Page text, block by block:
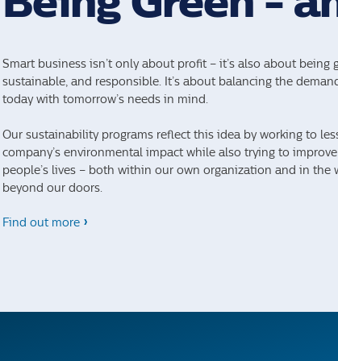
Smart business isn’t only about profit – it’s also about being
sustainable, and responsible. It’s about balancing the
today with tomorrow’s needs in mind.
Our sustainability programs reflect this idea by working to
company’s environmental impact while also trying to improve
people’s lives – both within our own organization and in the
beyond our doors.
Find out more